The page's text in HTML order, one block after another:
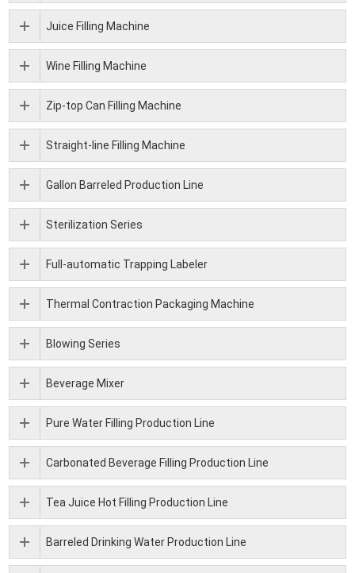
Juice Filling Machine
Wine Filling Machine
Zip-top Can Filling Machine
Straight-line Filling Machine
Gallon Barreled Production Line
Sterilization Series
Full-automatic Trapping Labeler
Thermal Contraction Packaging Machine
Blowing Series
Beverage Mixer
Pure Water Filling Production Line
Carbonated Beverage Filling Production Line
Tea Juice Hot Filling Production Line
Barreled Drinking Water Production Line